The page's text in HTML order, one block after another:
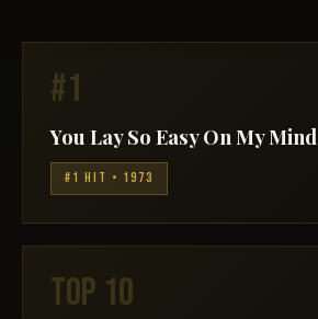
#1
You Lay So Easy On My Mind
#1 HIT • 1973
TOP 10